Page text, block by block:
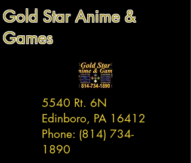
Gold Star Anime &
Games
5540 Rt. 6N
Edinboro, PA 16412
Phone: (814) 734-
1890